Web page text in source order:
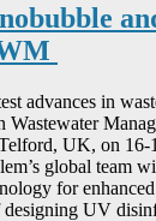
advances in
Wastewater
UK, on 16-
global team
for
designing UV